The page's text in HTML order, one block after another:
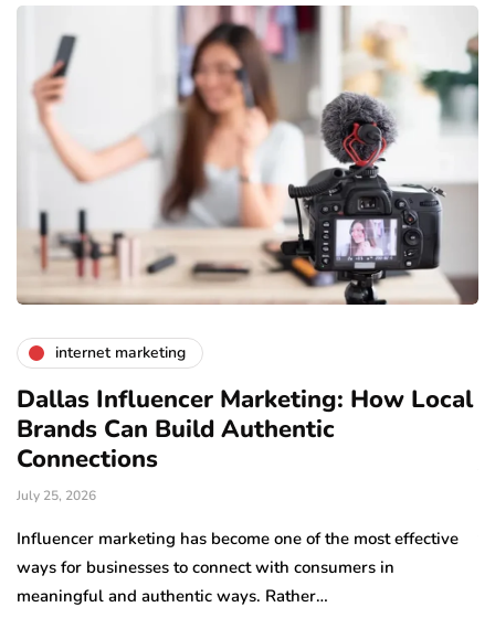
internet marketing
Dallas Influencer Marketing: How Local
Brands Can Build Authentic
Connections
July 25, 2026
Influencer marketing has become one of the most effective
ways for businesses to connect with consumers in
meaningful and authentic ways. Rather…